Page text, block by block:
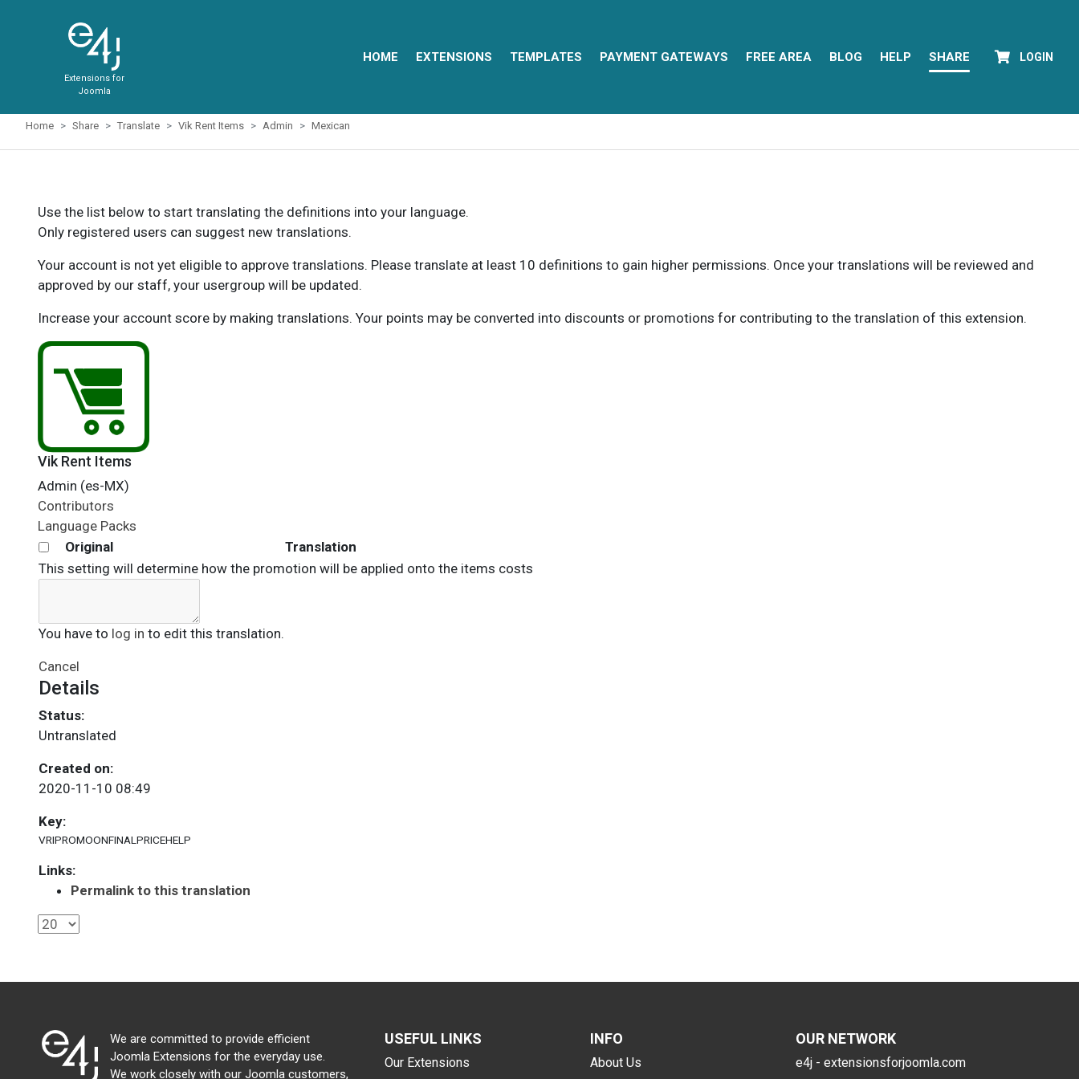
Extensions for
Joomla
HOME EXTENSIONS TEMPLATES PAYMENT GATEWAYS FREE AREA BLOG HELP SHARE LOGIN
Home Share Translate Vik Rent Items Admin Mexican
Use the list below to start translating the definitions into your language.
Only registered users can suggest new translations.
Your account is not yet eligible to approve translations. Please translate at least 10 definitions to gain higher permissions. Once your translations will be reviewed and
approved by our staff, your usergroup will be updated.
Increase your account score by making translations. Your points may be converted into discounts or promotions for contributing to the translation of this extension.
Vik Rent Items
Admin (es-MX)
Contributors
Language Packs
Original
Translation
This setting will determine how the promotion will be applied onto the items costs
You have to log in to edit this translation.
Cancel
Details
Status:
Untranslated
Created on:
2020-11-10 08:49
Key:
VRIPROMOONFINALPRICEHELP
Links:
Permalink to this translation
We are committed to provide efficient
Joomla Extensions for the everyday use.
We work closely with our Joomla customers,
USEFUL LINKS
Our Extensions
INFO
About Us
OUR NETWORK
e4j - extensionsforjoomla.com